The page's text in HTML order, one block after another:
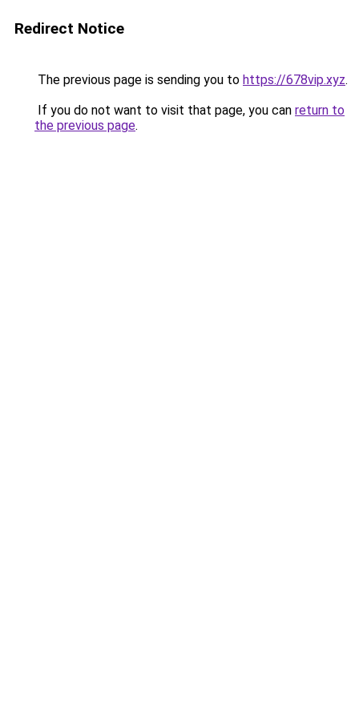
Redirect Notice
The previous page is sending you to https://678vip.xyz.
If you do not want to visit that page, you can return to
the previous page.